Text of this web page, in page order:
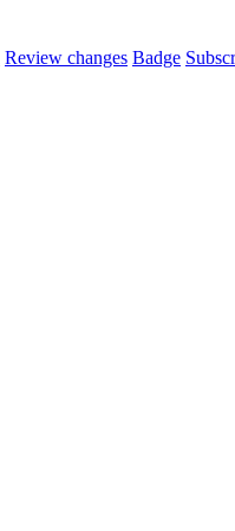
Review changes Badge